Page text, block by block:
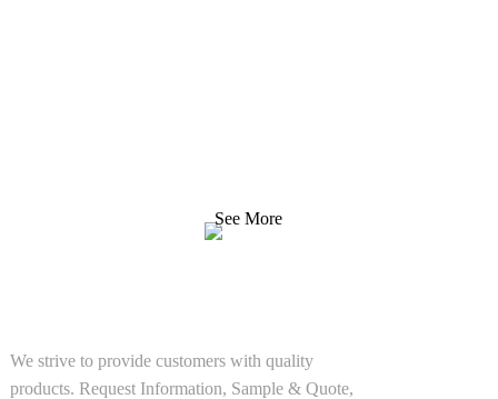
See More
We strive to provide customers with quality
products. Request Information, Sample & Quote,